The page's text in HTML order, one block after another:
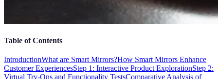
Table of Contents
IntroductionWhat are Smart Mirrors?How Smart Mirrors Enhance
Customer ExperiencesStep 1: Interactive Product ExplorationStep 2:
Virtual Try-Ons and Functionality TestsComparative Analysis of